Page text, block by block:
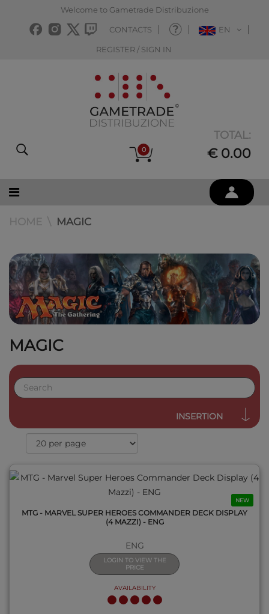
Welcome to Gametrade Distribuzione
CONTACTS EN
REGISTER / SIGN IN
0
TOTAL:
€ 0.00
MAGIC
MAGIC
INSERTION
NEW
MTG - MARVEL SUPER HEROES COMMANDER DECK DISPLAY
(4 MAZZI) - ENG
ENG
LOGIN TO VIEW THE
PRICE
AVAILABILITY
QUICK VIEW